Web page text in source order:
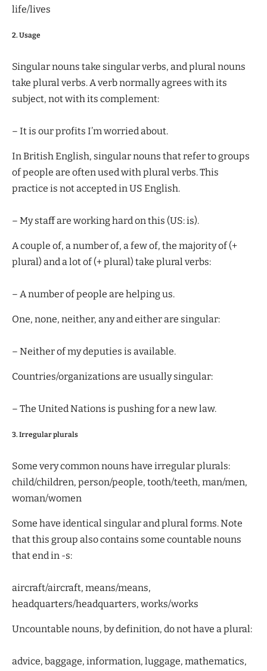
life/lives
2. Usage
Singular nouns take singular verbs, and plural nouns
take plural verbs. A verb normally agrees with its
subject, not with its complement:
– It is our profits I’m worried about.
In British English, singular nouns that refer to groups
of people are often used with plural verbs. This
practice is not accepted in US English.
– My staff are working hard on this (US: is).
A couple of, a number of, a few of, the majority of (+
plural) and a lot of (+ plural) take plural verbs:
– A number of people are helping us.
One, none, neither, any and either are singular:
– Neither of my deputies is available.
Countries/organizations are usually singular:
– The United Nations is pushing for a new law.
3. Irregular plurals
Some very common nouns have irregular plurals:
child/children, person/people, tooth/teeth, man/men,
woman/women
Some have identical singular and plural forms. Note
that this group also contains some countable nouns
that end in -s:
aircraft/aircraft, means/means,
headquarters/headquarters, works/works
Uncountable nouns, by definition, do not have a plural:
advice, baggage, information, luggage, mathematics,